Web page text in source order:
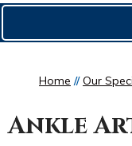
Home //Our
Ankle